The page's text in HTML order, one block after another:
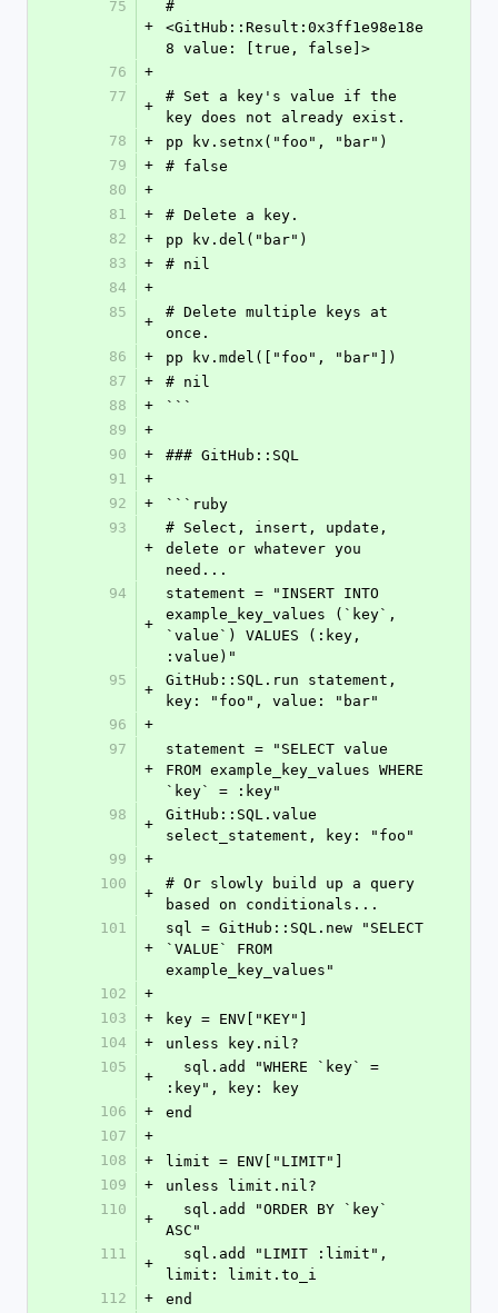
75
+
#
<GitHub::Result:0x3ff1e98e18e
8 value: [true, false]>
76
+
77
+
# Set a key's value if the
key does not already exist.
78
+
pp kv.setnx("foo", "bar")
79
+
# false
80
+
81
+
# Delete a key.
82
+
pp kv.del("bar")
83
+
# nil
84
+
85
+
# Delete multiple keys at
once.
86
+
pp kv.mdel(["foo", "bar"])
87
+
# nil
88
+
```
89
+
90
+
### GitHub::SQL
91
+
92
+
```ruby
93
+
# Select, insert, update,
delete or whatever you
need...
94
+
statement = "INSERT INTO
example_key_values (`key`,
`value`) VALUES (:key,
:value)"
95
+
GitHub::SQL.run statement,
key: "foo", value: "bar"
96
+
97
+
statement = "SELECT value
FROM example_key_values WHERE
`key` = :key"
98
+
GitHub::SQL.value
select_statement, key: "foo"
99
+
100
+
# Or slowly build up a query
based on conditionals...
101
+
sql = GitHub::SQL.new "SELECT
`VALUE` FROM
example_key_values"
102
+
103
+
key = ENV["KEY"]
104
+
unless key.nil?
105
+
:key", key: key
106
+
end
107
+
108
+
limit = ENV["LIMIT"]
109
+
unless limit.nil?
110
+
ASC"
111
+
limit: limit.to_i
112
+
end